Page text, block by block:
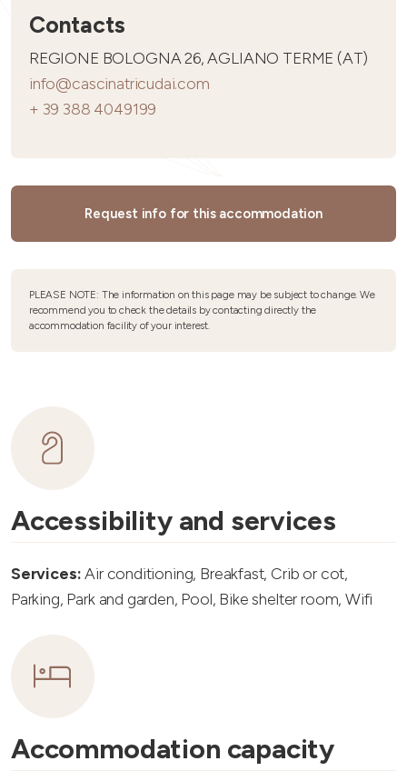
Contacts
REGIONE BOLOGNA 26, AGLIANO TERME (AT)
info@cascinatricudai.com
+ 39 388 4049199
Request info for this accommodation
PLEASE NOTE: The information on this page may be subject to change. We
recommend you to check the details by contacting directly the
accommodation facility of your interest.
Accessibility and services
Services:Air conditioning, Breakfast, Crib or cot,
Parking, Park and garden, Pool, Bike shelter room, Wifi
Accommodation capacity